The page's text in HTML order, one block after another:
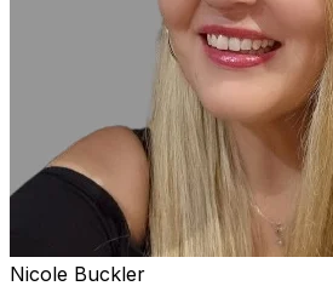
Nicole Buckler